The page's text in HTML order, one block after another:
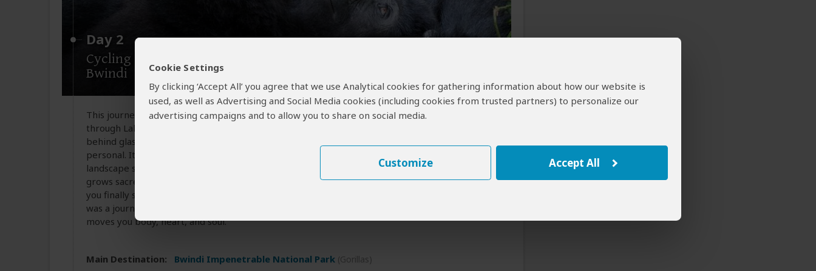
Cookie Settings
By clicking ‘Accept All’ you agree that we use Analytical cookies for gathering information about how our website is
used, as well as Advertising and Social Media cookies (including cookies from trusted partners) to personalize our
advertising campaigns and to allow you to share on social media.
Customize Accept All
Day 2
Cycling safari and transfer to
Bwindi
This journey begins not with a roar, but with a rhythm the quiet hum of your tires rolling
through Lake Mburo’s golden savannah. You cycle past zebras, giraffes, and impalas, not
behind glass, but in the open air, where every breath feels earned and every sight feels
personal. It’s not just adventure it’s intimacy with the wild. Then, the road rises and the
landscape shifts. You’re transferred toward Bwindi, where the forest thickens and the air
grows sacred. The transition is cinematic from open plains to misty mountains. And when
you finally stand before the gorillas, you’ll know: this wasn’t just a journey across Uganda. It
was a journey into something deeper. Book it because it’s rare. Because it’s real. Because it
moves you body, heart, and soul.
Main Destination: Bwindi Impenetrable National Park (Gorillas)